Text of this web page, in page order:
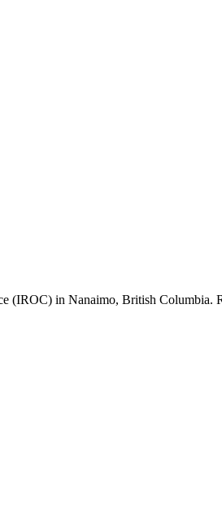
(IROC) in Nanaimo, British Columbia.